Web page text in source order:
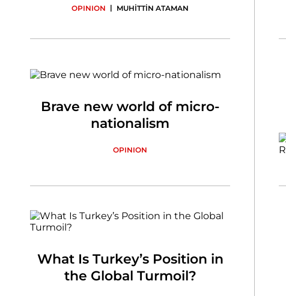
OPINION | MUHİTTİN ATAMAN
Brave new world of micro-
nationalism
OPINION
What Is Turkey’s Position in
the Global Turmoil?